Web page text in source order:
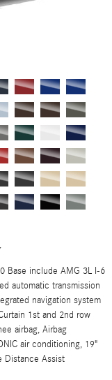
Base include AMG 3L I-6
automatic transmission
navigation system
1st and 2nd row
airbag, Airbag
air conditioning, 19"
Distance Assist